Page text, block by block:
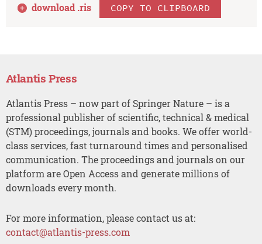
download .ris COPY TO CLIPBOARD
Atlantis Press
Atlantis Press – now part of Springer Nature – is a
professional publisher of scientific, technical & medical
(STM) proceedings, journals and books. We offer world-
class services, fast turnaround times and personalised
communication. The proceedings and journals on our
platform are Open Access and generate millions of
downloads every month.
For more information, please contact us at:
contact@atlantis-press.com